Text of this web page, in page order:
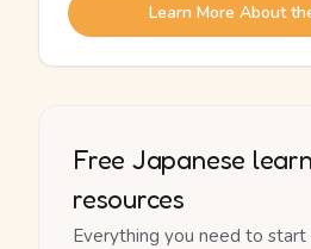
Learn More About
Free Japanese
resources
Everything you need to